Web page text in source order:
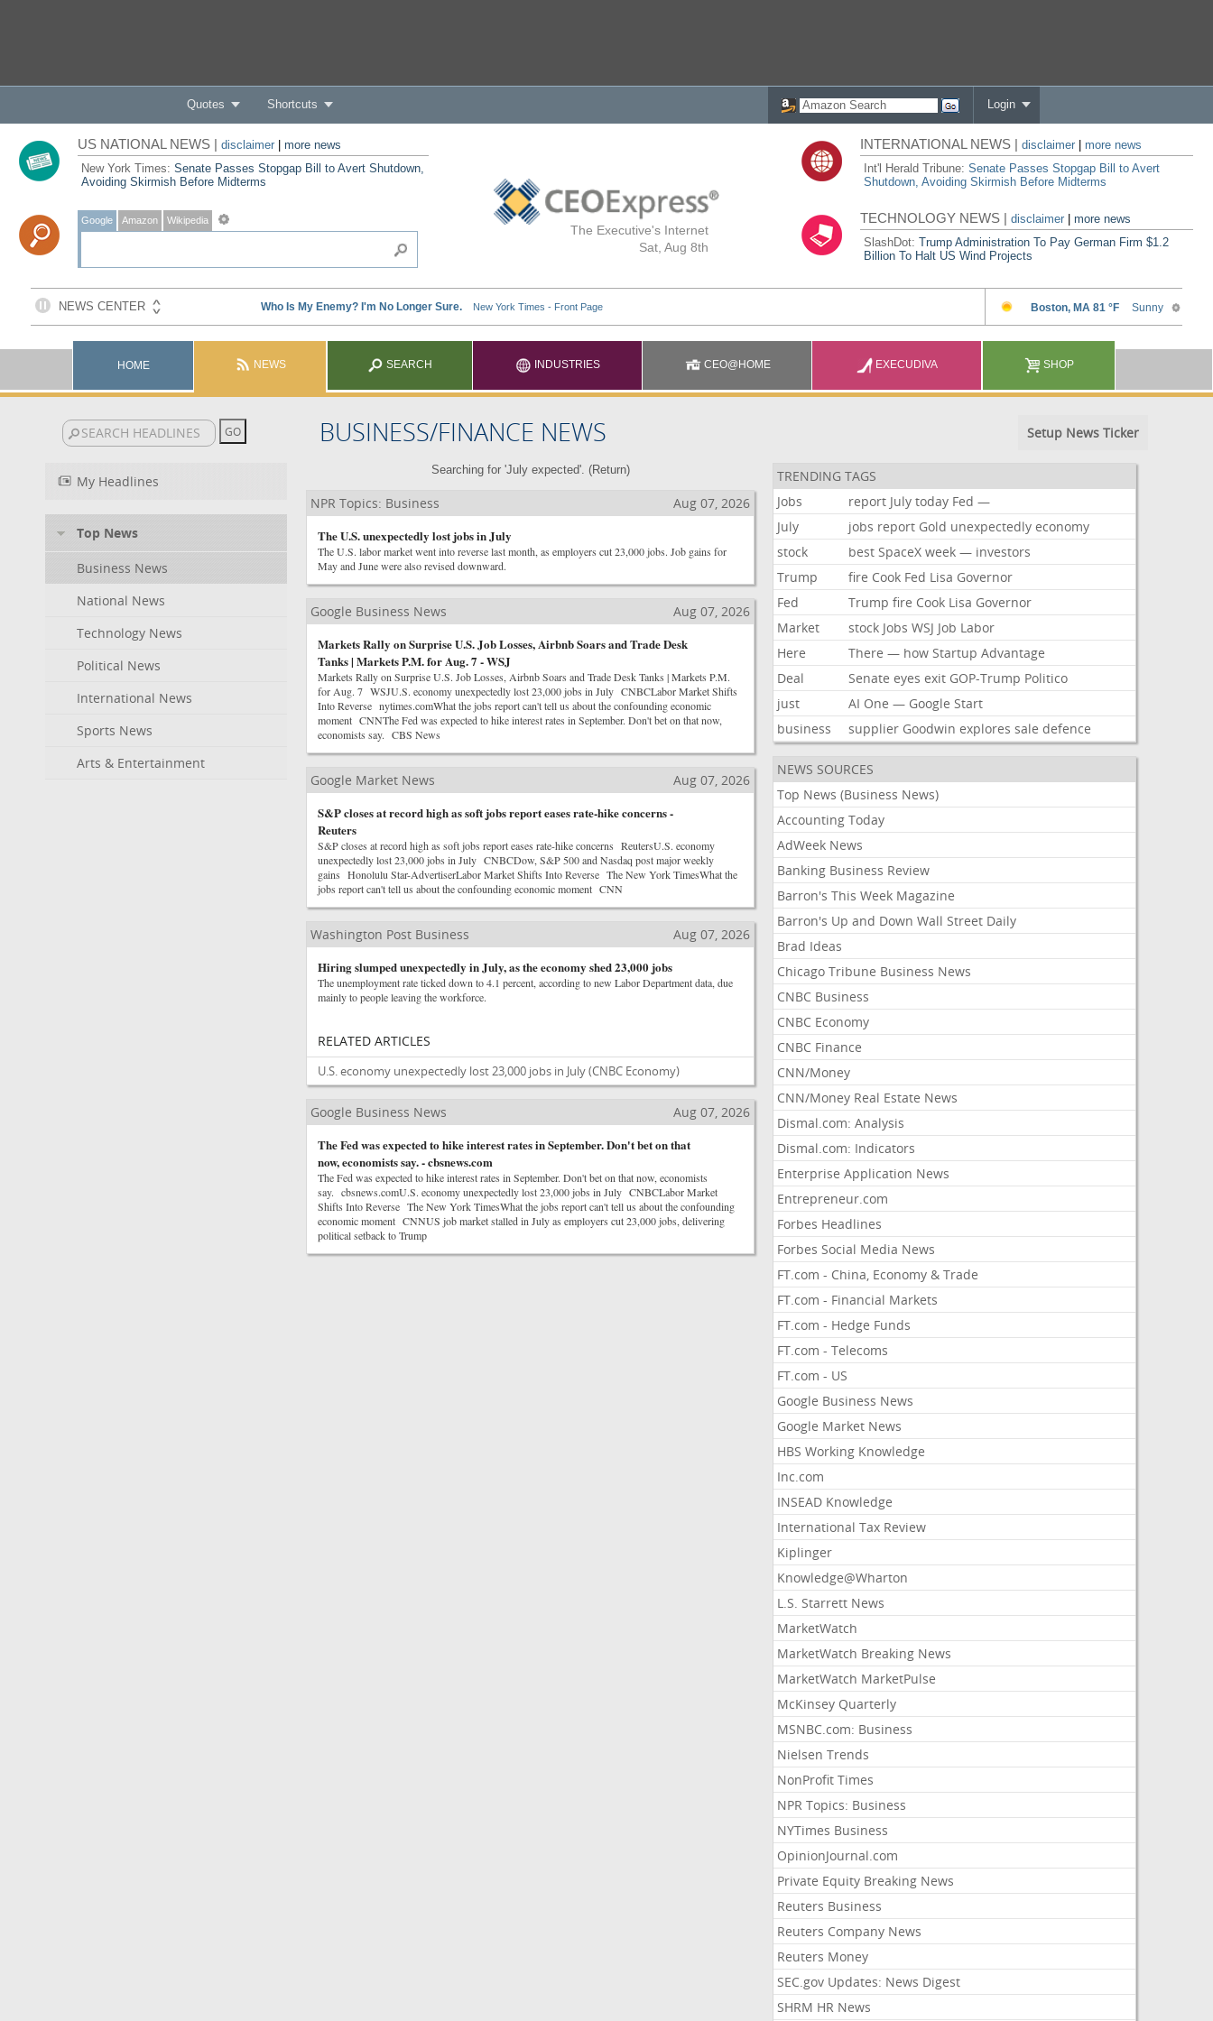
Quotes Shortcuts Login
The Executive's Internet
Sat, Aug 8th
US NATIONAL NEWS | disclaimer| more news
New York Times: Senate Passes Stopgap Bill to Avert Shutdown,
Avoiding Skirmish Before Midterms
Google Amazon Wikipedia
INTERNATIONAL NEWS |disclaimer
more news
Int'l Herald Tribune:Senate Passes Stopgap Bill to Avert
Shutdown, Avoiding Skirmish Before Midterms
TECHNOLOGY NEWS |disclaimer |more news
SlashDot:Trump Administration To Pay German Firm $1.2
Billion To Halt US Wind Projects
HOME NEWS SEARCH INDUSTRIES CEO@HOME EXECUDIVA SHOP
BUSINESS/FINANCE NEWS Setup News Ticker
My Headlines
Top News
Business News
National News
Technology News
Political News
International News
Sports News
Arts & Entertainment
Searching for 'July expected'. (Return)
NPR Topics: Business
Aug 07, 2026
The U.S. unexpectedly lost jobs in July
The U.S. labor market went into reverse last month, as employers cut 23,000 jobs. Job gains for
May and June were also revised downward.
Google Business News
Aug 07, 2026
Markets Rally on Surprise U.S. Job Losses, Airbnb Soars and Trade Desk
Tanks | Markets P.M. for Aug. 7 - WSJ
Markets Rally on Surprise U.S. Job Losses, Airbnb Soars and Trade Desk Tanks | Markets P.M.
for Aug. 7 WSJU.S. economy unexpectedly lost 23,000 jobs in July CNBCLabor Market Shifts
Into Reverse nytimes.comWhat the jobs report can't tell us about the confounding economic
moment CNNThe Fed was expected to hike interest rates in September. Don't bet on that now,
economists say. CBS News
Google Market News
Aug 07, 2026
S&P closes at record high as soft jobs report eases rate-hike concerns -
Reuters
S&P closes at record high as soft jobs report eases rate-hike concerns ReutersU.S. economy
unexpectedly lost 23,000 jobs in July CNBCDow, S&P 500 and Nasdaq post major weekly
gains Honolulu Star-AdvertiserLabor Market Shifts Into Reverse The New York TimesWhat the
jobs report can't tell us about the confounding economic moment CNN
Washington Post Business
Aug 07, 2026
Hiring slumped unexpectedly in July, as the economy shed 23,000 jobs
The unemployment rate ticked down to 4.1 percent, according to new Labor Department data, due
mainly to people leaving the workforce.
RELATED ARTICLES
U.S. economy unexpectedly lost 23,000 jobs in July(CNBC Economy)
Google Business News
Aug 07, 2026
The Fed was expected to hike interest rates in September. Don't bet on that
now, economists say. - cbsnews.com
The Fed was expected to hike interest rates in September. Don't bet on that now, economists
say. cbsnews.comU.S. economy unexpectedly lost 23,000 jobs in July CNBCLabor Market
Shifts Into Reverse The New York TimesWhat the jobs report can't tell us about the confounding
economic moment CNNUS job market stalled in July as employers cut 23,000 jobs, delivering
political setback to Trump
TRENDING TAGS
Jobs
report July today Fed —
July
jobs report Gold unexpectedly economy
stock
best SpaceX week — investors
Trump
fire Cook Fed Lisa Governor
Fed
Trump fire Cook Lisa Governor
Market
stock Jobs WSJ Job Labor
Here
There — how Startup Advantage
Deal
Senate eyes exit GOP-Trump Politico
just
AI One — Google Start
business
supplier Goodwin explores sale defence
NEWS SOURCES
Top News (Business News)
Accounting Today
AdWeek News
Banking Business Review
Barron's This Week Magazine
Barron's Up and Down Wall Street Daily
Brad Ideas
Chicago Tribune Business News
CNBC Business
CNBC Economy
CNBC Finance
CNN/Money
CNN/Money Real Estate News
Dismal.com: Analysis
Dismal.com: Indicators
Enterprise Application News
Entrepreneur.com
Forbes Headlines
Forbes Social Media News
FT.com - China, Economy & Trade
FT.com - Financial Markets
FT.com - Hedge Funds
FT.com - Telecoms
FT.com - US
Google Business News
Google Market News
HBS Working Knowledge
Inc.com
INSEAD Knowledge
International Tax Review
Kiplinger
Knowledge@Wharton
L.S. Starrett News
MarketWatch
MarketWatch Breaking News
MarketWatch MarketPulse
McKinsey Quarterly
MSNBC.com: Business
Nielsen Trends
NonProfit Times
NPR Topics: Business
NYTimes Business
OpinionJournal.com
Private Equity Breaking News
Reuters Business
Reuters Company News
Reuters Money
SEC.gov Updates: News Digest
SHRM HR News